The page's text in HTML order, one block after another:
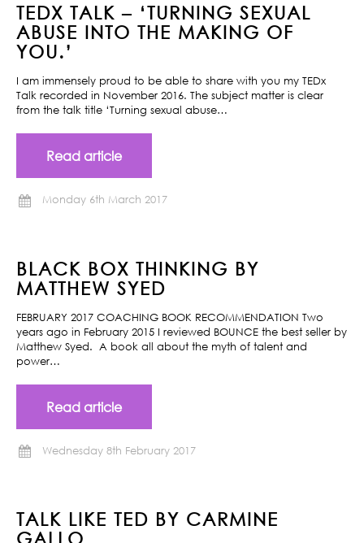
TEDX TALK – ‘TURNING SEXUAL
ABUSE INTO THE MAKING OF
YOU.’
I am immensely proud to be able to share with you my TEDx
Talk recorded in November 2016. The subject matter is clear
from the talk title ‘Turning sexual abuse…
Read article
Monday 6th March 2017
BLACK BOX THINKING BY
MATTHEW SYED
FEBRUARY 2017 COACHING BOOK RECOMMENDATION Two
years ago in February 2015 I reviewed BOUNCE the best seller by
Matthew Syed. A book all about the myth of talent and
power…
Read article
Wednesday 8th February 2017
TALK LIKE TED BY CARMINE
GALLO